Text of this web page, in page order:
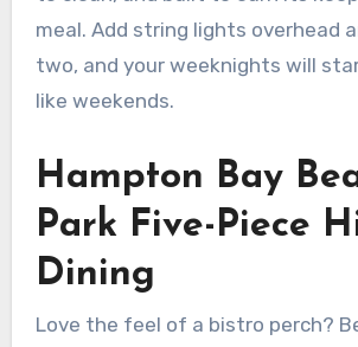
meal. Add string lights overhead
two, and your weeknights will
like weekends.
Hampton Bay
Park Five-Piece
Dining
Love the feel of a bistro perch?